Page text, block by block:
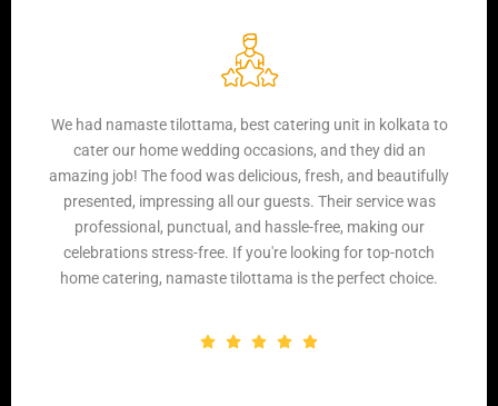
I recently used Namaste Tilottama Catering for a family
event, and I was thoroughly impressed. The food was not
only delicious but also beautifully presented. The service
was impeccable, with the staff being courteous and
attentive throughout the event. Overall, they exceeded our
expectations, and I wouldn't hesitate to recommend them
for any event.